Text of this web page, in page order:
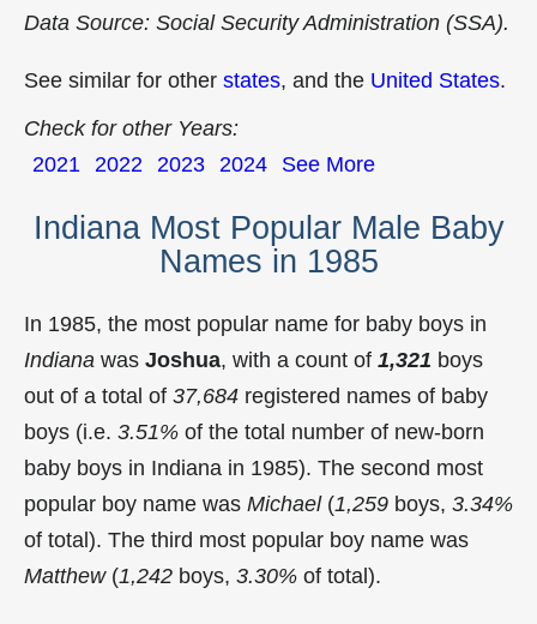
Data Source: Social Security Administration (SSA).
See similar for other states, and the United States.
Check for other Years:
2021 2022 2023 2024 See More
Indiana Most Popular Male Baby
Names in 1985
In 1985, the most popular name for baby boys in
Indiana was Joshua, with a count of 1,321 boys
out of a total of 37,684 registered names of baby
boys (i.e. 3.51% of the total number of new-born
baby boys in Indiana in 1985). The second most
popular boy name was Michael(1,259 boys, 3.34%
of total). The third most popular boy name was
Matthew(1,242 boys, 3.30% of total).